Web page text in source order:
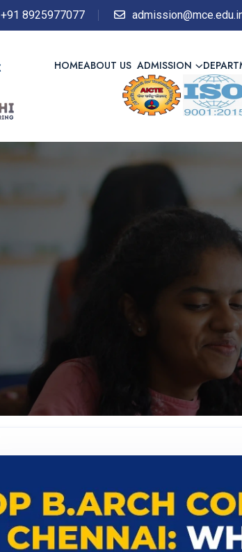
+91 8925977077
HOMEABOUT US ADMISSION